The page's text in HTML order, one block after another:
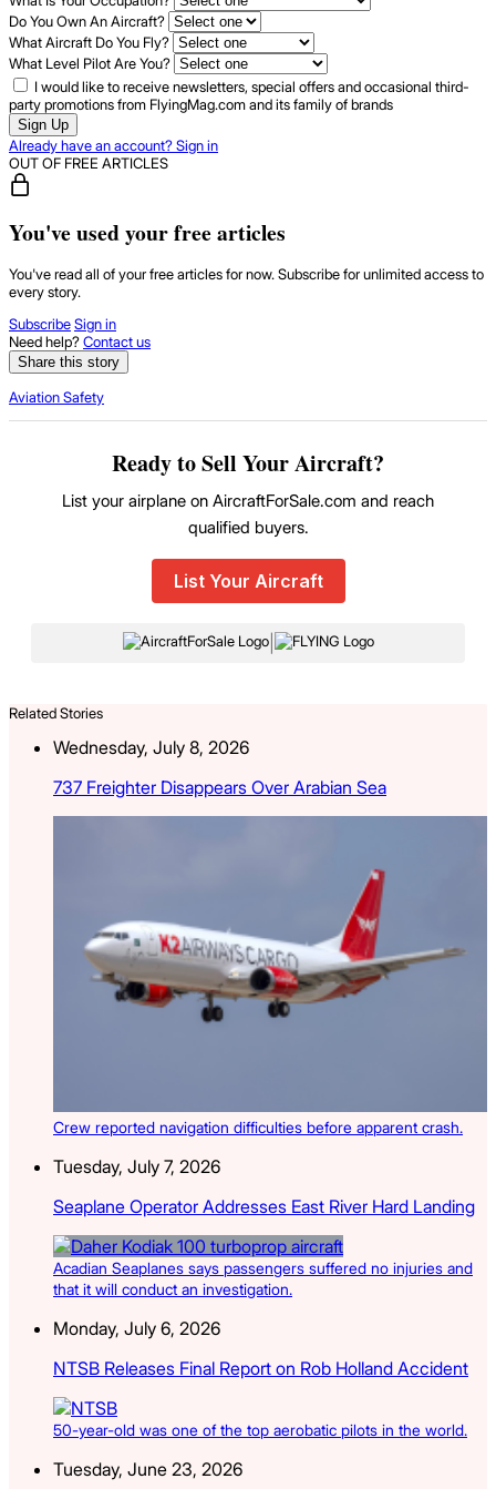
Do You Own An Aircraft?
What Aircraft Do You Fly?
What Level Pilot Are You?
I would like to receive newsletters, special offers and occasional third-
party promotions from FlyingMag.com and its family of brands
Sign Up
Already have an account? Sign in
OUT OF FREE ARTICLES
You've used your free articles
You've read all of your free articles for now. Subscribe for unlimited access to
every story.
SubscribeSign in
Need help?Contact us
Share this story
Aviation Safety
Ready to Sell Your Aircraft?
List your airplane on AircraftForSale.com and reach
qualified buyers.
List Your Aircraft
|
Related Stories
Wednesday, July 8, 2026
737 Freighter Disappears Over Arabian Sea
Crew reported navigation difficulties before apparent crash.
Tuesday, July 7, 2026
Seaplane Operator Addresses East River Hard Landing
Acadian Seaplanes says passengers suffered no injuries and
that it will conduct an investigation.
Monday, July 6, 2026
NTSB Releases Final Report on Rob Holland Accident
50-year-old was one of the top aerobatic pilots in the world.
Tuesday, June 23, 2026